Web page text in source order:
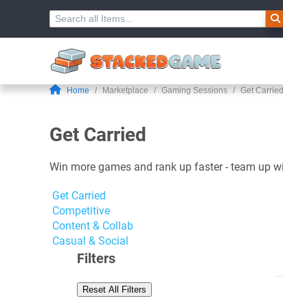
Home Marketplace Gaming Sessions Get Carried
Get Carried
Win more games and rank up faster - team up
Get Carried
Competitive
Content & Collab
Casual & Social
Filters
Reset All Filters